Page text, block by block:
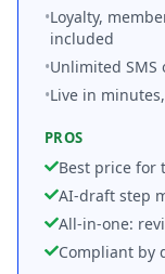
•Loyalty,
included
•Unlimited
•Live in
PROS
Best price for
AI-draft step
All-in-one:
Compliant by